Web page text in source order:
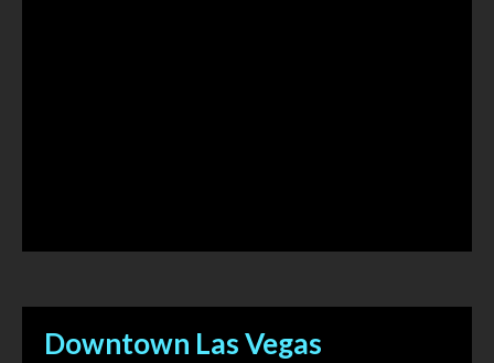
Downtown Las Vegas